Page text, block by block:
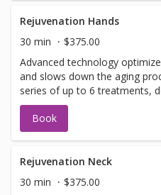
Please call for any additional
booking sign off.
Rejuvenation Hands
30 min
$375.00
Advanced technology
and slows down the aging
series of up to 6 treatments,
have not been in for laser
have a doctors sign off
treatments. Sign offs are free
Please call for any additional
booking sign off.
Book
Rejuvenation Neck
30 min
$375.00